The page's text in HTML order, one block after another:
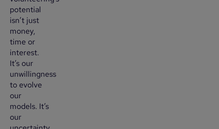
potential
isn’t just
money,
time or
interest.
It’s our
unwillingness
to evolve
our
models. It’s
our